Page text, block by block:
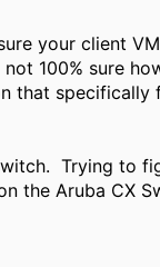
your client
100% sure
that specifically
Trying to
the Aruba CX